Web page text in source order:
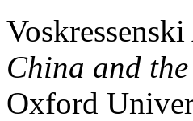
China and
Oxford